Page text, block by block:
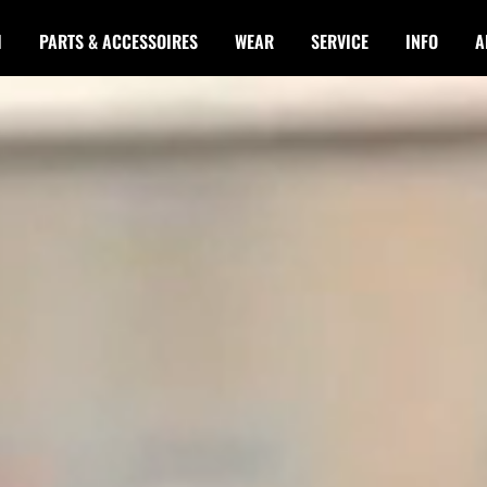
PARTS & ACCESSOIRES WEAR SERVICE INFO